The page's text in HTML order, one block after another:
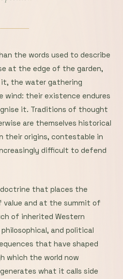
the words used to describe
at the edge of the garden,
the water gathering
their existence endures
it. Traditions of thought
are themselves historical
their origins, contestable in
difficult to defend
that places the
and at the summit of
of inherited Western
and political
that have shaped
which the world now
what it calls side